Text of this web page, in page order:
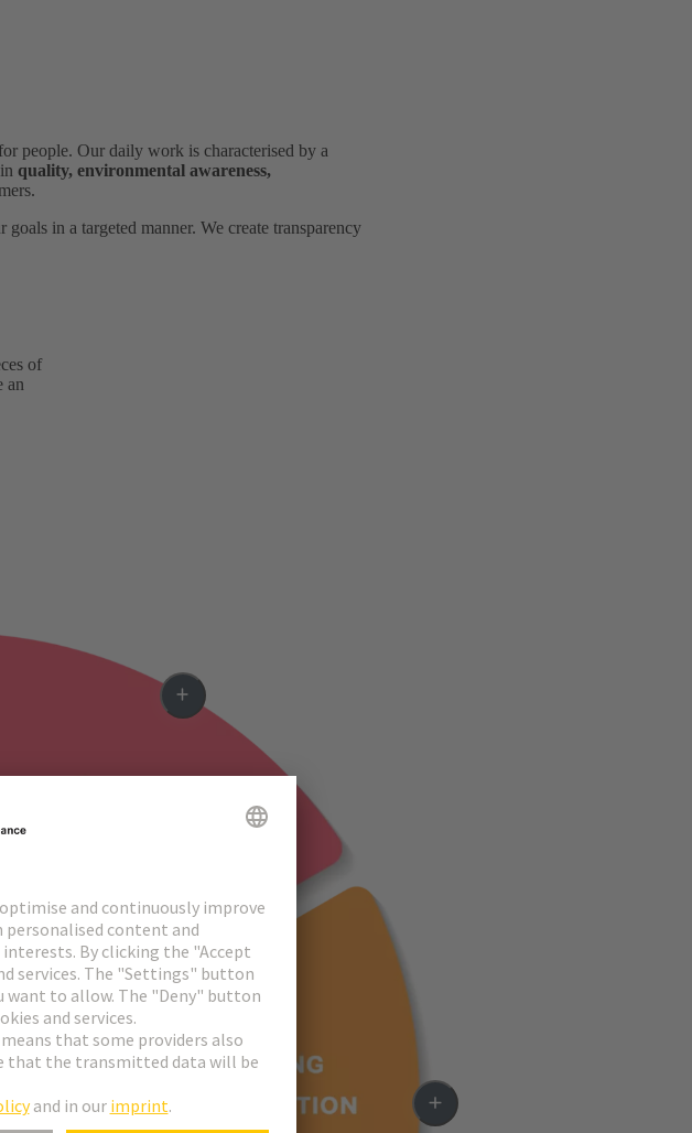
people. Our daily work is characterised by a
quality, environmental awareness,
in a targeted manner. We create transparency
of
an